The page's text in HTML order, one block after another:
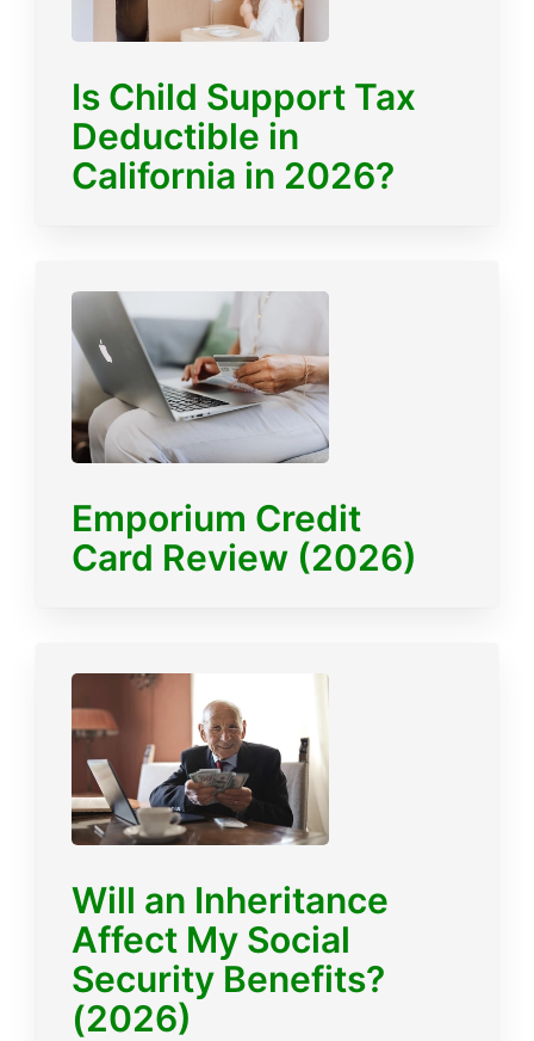
Is Child Support Tax
Deductible in
California in 2026?
Emporium Credit
Card Review (2026)
Will an Inheritance
Affect My Social
Security Benefits?
(2026)